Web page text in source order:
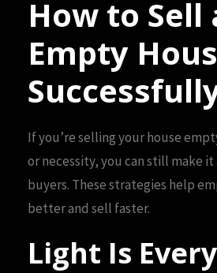
How to Sell
Empty
If you’re selling your house
or necessity, you can still make
buyers. These strategies help
better and sell faster.
Light Is